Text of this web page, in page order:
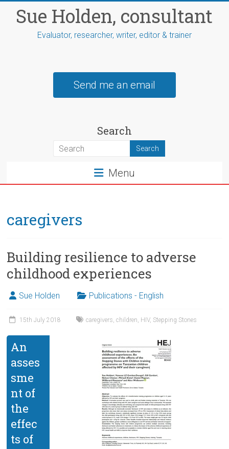
contentSue Holden, consultant
Evaluator, researcher, writer, editor & trainer
Send me an email
Search
Menu
caregivers
Building resilience to adverse
childhood experiences
Sue Holden Publications - English
15th July 2018 caregivers,children, HIV, Stepping Stones
An
asses
sme
nt of
the
effec
ts of